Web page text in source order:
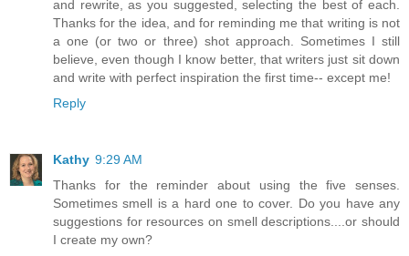
and rewrite, as you suggested, selecting the best of each.
Thanks for the idea, and for reminding me that writing is not
a one (or two or three) shot approach. Sometimes I still
believe, even though I know better, that writers just sit down
and write with perfect inspiration the first time-- except me!
Reply
Kathy 9:29 AM
Thanks for the reminder about using the five senses.
Sometimes smell is a hard one to cover. Do you have any
suggestions for resources on smell descriptions....or should
I create my own?